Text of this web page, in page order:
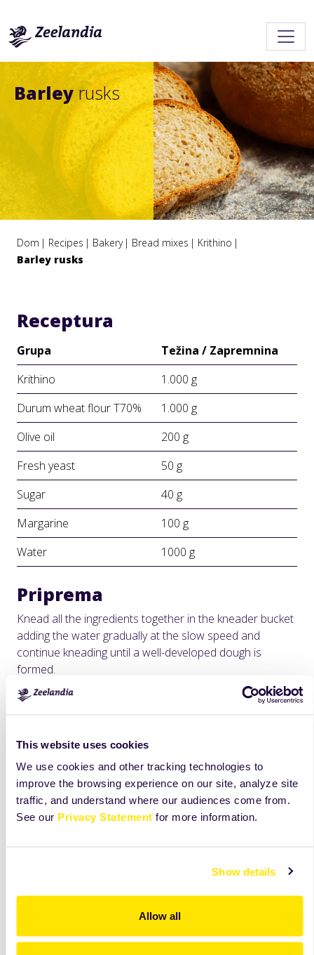
This website uses cookies
We use cookies and other tracking technologies to
improve the browsing experience on our site, analyze site
traffic, and understand where our audiences come from.
See our Privacy Statement for more information.
Show details
Allow all
Barleyrusks
Dom Recipes Bakery Bread mixes
Krithino
Barley rusks
Receptura
Grupa
Težina / Zapremnina
Krithino
1.000 g
Durum wheat flour Τ70%
1.000 g
Olive oil
200 g
Fresh yeast
50 g
Sugar
40 g
Margarine
100 g
Water
1000 g
Priprema
Knead all the ingredients together in the kneader bucket
adding the water gradually at the slow speed and
continue kneading until a well-developed dough is
formed.
Indicatively 3 minutes at slow and 8 minutes at fast
Rest the dough for 10 minutes.
Slice indicatively at 50 g for small barley rusks or at 110 g
for large ones.
Place in the stove for 30 minutes with moisture (±35°C /